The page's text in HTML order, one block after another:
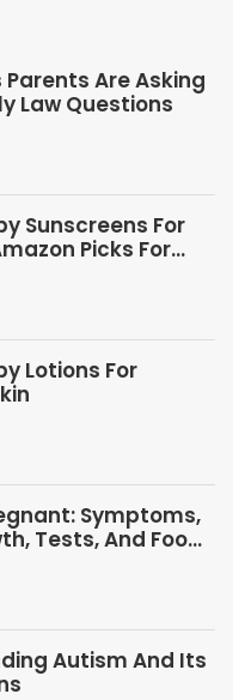
Parents Are Asking
Law Questions
Sunscreens For
Picks For
Lotions For
Symptoms,
Tests, And Food
Autism And Its